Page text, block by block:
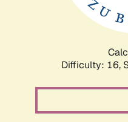
Difficulty: 16,